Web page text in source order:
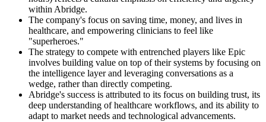
within Abridge.
The company's focus on saving time, money, and lives in
healthcare, and empowering clinicians to feel like
"superheroes."
The strategy to compete with entrenched players like Epic
involves building value on top of their systems by focusing on
the intelligence layer and leveraging conversations as a
wedge, rather than directly competing.
Abridge's success is attributed to its focus on building trust, its
deep understanding of healthcare workflows, and its ability to
adapt to market needs and technological advancements.